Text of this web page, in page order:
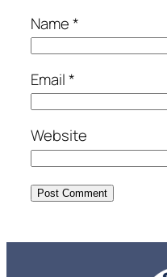
Name*
Email*
Website